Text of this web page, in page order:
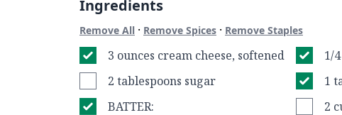
Ingredients
Remove All · Remove Spices · Remove Staples
3 ounces cream cheese, softened
1/
2 tablespoons sugar
1
BATTER:
2